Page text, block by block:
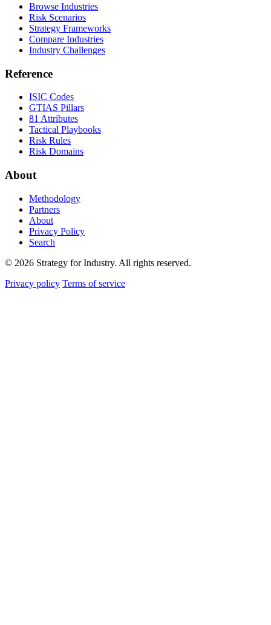
Browse Industries
Risk Scenarios
Strategy Frameworks
Compare Industries
Industry Challenges
Reference
ISIC Codes
GTIAS Pillars
81 Attributes
Tactical Playbooks
Risk Rules
Risk Domains
About
Methodology
Partners
About
Privacy Policy
Search
© 2026 Strategy for Industry. All rights reserved.
Privacy policy Terms of service